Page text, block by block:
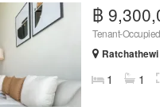
฿
1 1